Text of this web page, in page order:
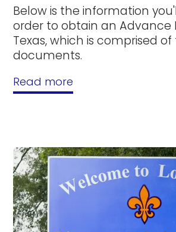
Below is the information
order to obtain an Advance
Texas, which is comprised
documents.
Read more